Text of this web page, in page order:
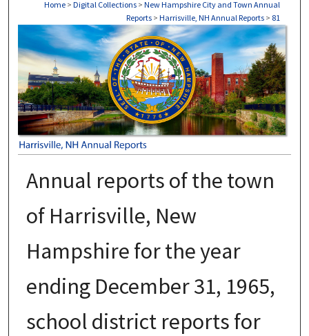
Home > Digital Collections > New Hampshire City and Town Annual
Reports > Harrisville, NH Annual Reports > 81
HARRISVILLE, NH ANNUAL REPORTS
Annual reports of the town
of Harrisville, New
Hampshire for the year
ending December 31, 1965,
school district reports for